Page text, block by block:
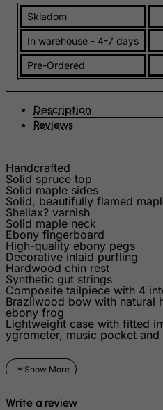
Skladom
In warehouse - 4-7 days
Pre-Ordered
Description
Reviews
Handcrafted
Solid spruce top
Solid maple sides
Solid, beautifully flamed
Shellax? varnish
Solid maple neck
Ebony fingerboard
High-quality ebony pegs
Decorative inlaid purfling
Hardwood chin rest
Synthetic gut strings
Composite tailpiece with 4
Brazilwood bow with natural
ebony frog
Lightweight case with fitted
ygrometer, music pocket
Write a review
French Polynesia
French Southern Territories
FYROM
Gabon
Georgia
Gibraltar
Greece
Greenland
Grenada
Guadeloupe
Guam
Guatemala
Guernsey
Guinea-Bissau
Guyana